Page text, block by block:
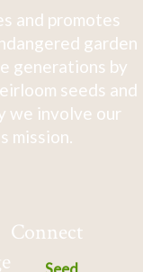
and promotes
garden
generations by
seeds and
we involve our
mission.
Connect